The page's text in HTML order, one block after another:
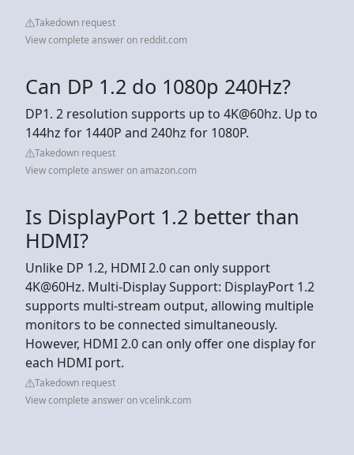
Takedown request
View complete answer on reddit.com
Can DP 1.2 do 1080p 240Hz?
DP1. 2 resolution supports up to 4K@60hz. Up to
144hz for 1440P and 240hz for 1080P.
Takedown request
View complete answer on amazon.com
Is DisplayPort 1.2 better than
HDMI?
Unlike DP 1.2, HDMI 2.0 can only support
4K@60Hz. Multi-Display Support: DisplayPort 1.2
supports multi-stream output, allowing multiple
monitors to be connected simultaneously.
However, HDMI 2.0 can only offer one display for
each HDMI port.
Takedown request
View complete answer on vcelink.com